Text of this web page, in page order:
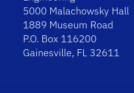
5000 Malachowsky Hall
1889 Museum Road
P.O. Box 116200
Gainesville, FL 32611